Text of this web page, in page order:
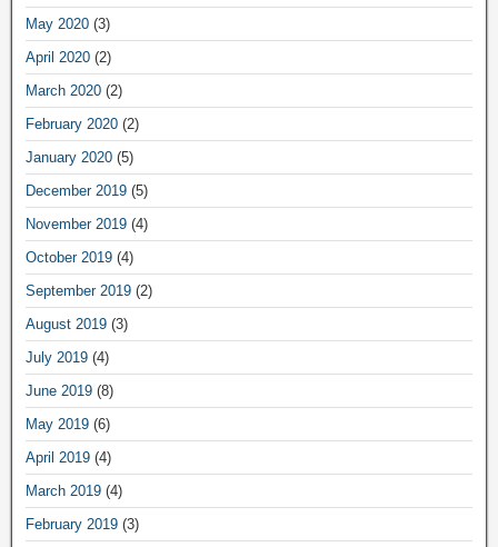
May 2020 (3)
April 2020 (2)
March 2020 (2)
February 2020 (2)
January 2020 (5)
December 2019 (5)
November 2019 (4)
October 2019 (4)
September 2019 (2)
August 2019 (3)
July 2019 (4)
June 2019 (8)
May 2019 (6)
April 2019 (4)
March 2019 (4)
February 2019 (3)